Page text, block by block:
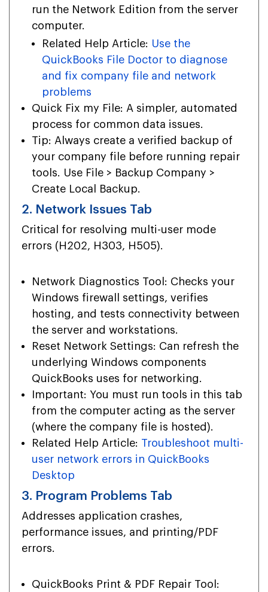
run the Network Edition from the server
computer.
Related Help Article: Use the
QuickBooks File Doctor to diagnose
and fix company file and network
problems
Quick Fix my File: A simpler, automated
process for common data issues.
Tip: Always create a verified backup of
your company file before running repair
tools. Use File > Backup Company >
Create Local Backup.
2. Network Issues Tab
Critical for resolving multi-user mode
errors (H202, H303, H505).
Network Diagnostics Tool: Checks your
Windows firewall settings, verifies
hosting, and tests connectivity between
the server and workstations.
Reset Network Settings: Can refresh the
underlying Windows components
QuickBooks uses for networking.
Important: You must run tools in this tab
from the computer acting as the server
(where the company file is hosted).
Related Help Article: Troubleshoot multi-
user network errors in QuickBooks
Desktop
3. Program Problems Tab
Addresses application crashes,
performance issues, and printing/PDF
errors.
QuickBooks Print & PDF Repair Tool: